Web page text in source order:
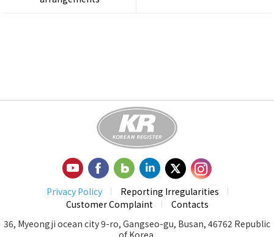
Privacy Policy
Reporting Irregularities
Customer Complaint
Contacts
36, Myeongji ocean city 9-ro, Gangseo-gu, Busan, 46762 Republic
of Korea.